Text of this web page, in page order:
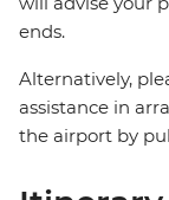
ends.
Alternatively,
assistance in
the airport by